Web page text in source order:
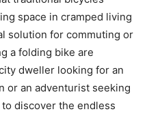
space in cramped living
solution for commuting or
a folding bike are
dweller looking for an
or an adventurist seeking
to discover the endless